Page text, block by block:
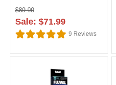
$89.99
Sale: $71.99
9 Reviews